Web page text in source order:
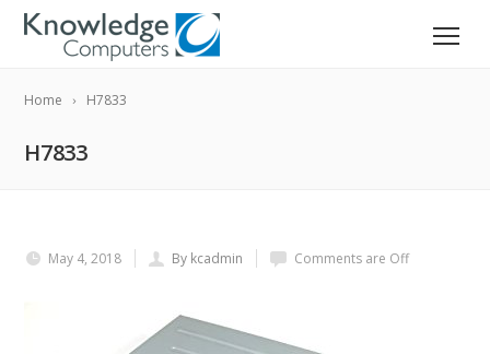
Home H7833
H7833
May 4, 2018 By kcadmin Comments are Off